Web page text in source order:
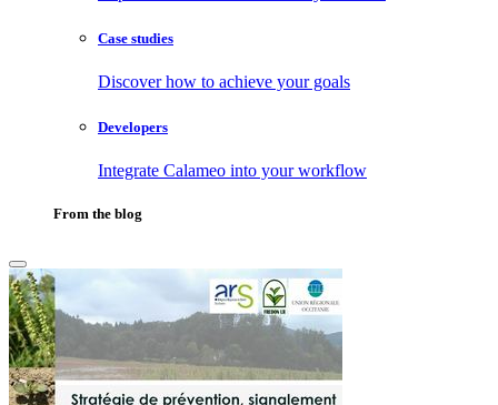
Case studies
Discover how to achieve your goals
Developers
Integrate Calameo into your workflow
From the blog